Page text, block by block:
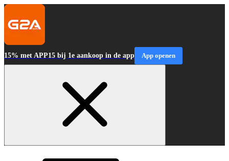
15% met APP15 bij 1e aankoop in de app App openen